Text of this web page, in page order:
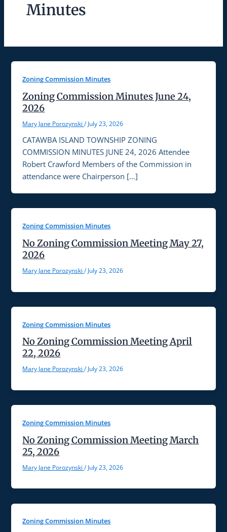
Minutes
Zoning Commission Minutes
Zoning Commission Minutes June 24,
2026
Mary Jane Porozynski/July 23, 2026
CATAWBA ISLAND TOWNSHIP ZONING
COMMISSION MINUTES JUNE 24, 2026 Attendee
Robert Crawford Members of the Commission in
attendance were Chairperson […]
Zoning Commission Minutes
No Zoning Commission Meeting May 27,
2026
Mary Jane Porozynski/July 23, 2026
Zoning Commission Minutes
No Zoning Commission Meeting April
22, 2026
Mary Jane Porozynski/July 23, 2026
Zoning Commission Minutes
No Zoning Commission Meeting March
25, 2026
Mary Jane Porozynski/July 23, 2026
Zoning Commission Minutes